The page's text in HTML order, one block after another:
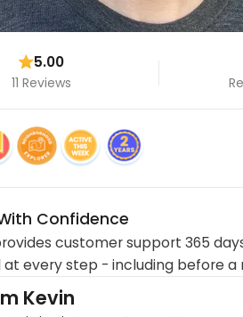
5.00
11 Reviews
Confidence
customer support 365
every step - including before a
Kevin